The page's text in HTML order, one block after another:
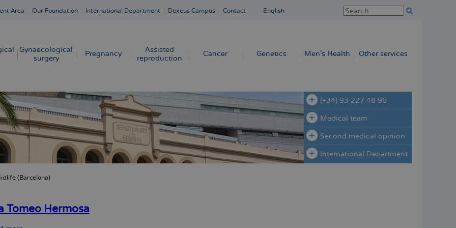
Area Our Foundation International Department Dexeus Campus Contact English
Gynaecological
surgery
Pregnancy
Assisted
reproduction
Cancer Genetics Men’s Health Other services
(+34) 93 227 48 96
Medical team
Second medical opinion
International Department
(Barcelona)
Tomeo Hermosa